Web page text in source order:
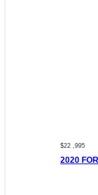
$22 ,995
2020